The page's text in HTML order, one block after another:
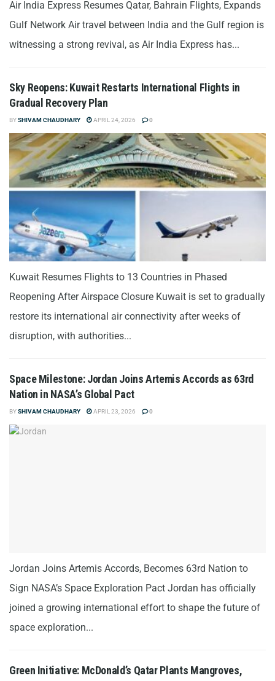
Air India Express Resumes Qatar, Bahrain Flights, Expands
Gulf Network Air travel between India and the Gulf region is
witnessing a strong revival, as Air India Express has...
Sky Reopens: Kuwait Restarts International Flights in
Gradual Recovery Plan
BYSHIVAM CHAUDHARY APRIL 24, 2026 0
Kuwait Resumes Flights to 13 Countries in Phased
Reopening After Airspace Closure Kuwait is set to gradually
restore its international air connectivity after weeks of
disruption, with authorities...
Space Milestone: Jordan Joins Artemis Accords as 63rd
Nation in NASA’s Global Pact
BYSHIVAM CHAUDHARY APRIL 23, 2026 0
Jordan Joins Artemis Accords, Becomes 63rd Nation to
Sign NASA’s Space Exploration Pact Jordan has officially
joined a growing international effort to shape the future of
space exploration...
Green Initiative: McDonald’s Qatar Plants Mangroves,